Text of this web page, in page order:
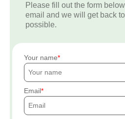
Please fill out the form
email and we will get back
possible.
Your name
Email